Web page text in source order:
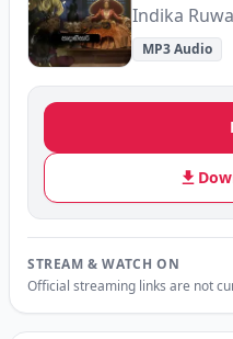
Indika
MP3 Audio
STREAM & WATCH ON
Official streaming links are not